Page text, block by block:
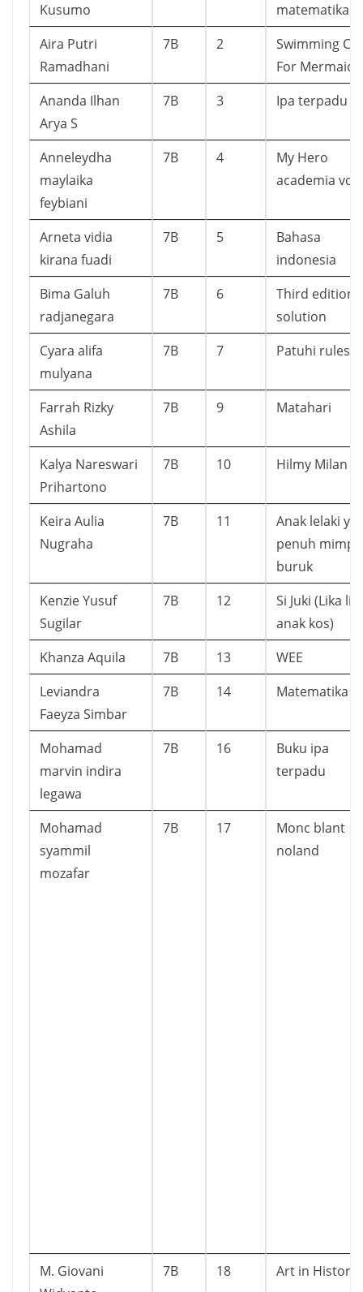
Kusumo
matematika
Aira Putri
Ramadhani
7B 2
Swimming
For Mermaid
Ananda Ilhan
Arya S
7B 3 Ipa terpadu
Anneleydha
maylaika
feybiani
7B 4
My Hero
academia vol
Arneta vidia
kirana fuadi
7B 5
Bahasa
indonesia
Bima Galuh
radjanegara
7B 6
Third edition
solution
Cyara alifa
mulyana
7B 7 Patuhi rules
Farrah Rizky
Ashila
7B 9 Matahari
Kalya Nareswari
Prihartono
7B 10 Hilmy Milan
Keira Aulia
Nugraha
7B 11
Anak lelaki
penuh mimpi
buruk
Kenzie Yusuf
Sugilar
7B 12
Si Juki (Lika
anak kos)
Khanza Aquila
7B 13
WEE
Leviandra
Faeyza Simbar
7B 14 Matematika
Mohamad
marvin indira
legawa
7B 16
Buku ipa
terpadu
Mohamad
syammil
mozafar
7B 17
Monc blant
noland
M. Giovani
7B 18 Art in History